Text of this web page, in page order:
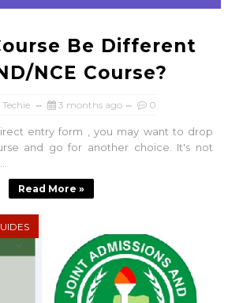
Be Different
NCE Course?
3 months ago 0
entry form , you may want to drop
and go for another choice. It's not
Read More »